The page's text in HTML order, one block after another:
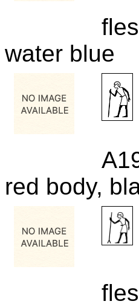
water blue
red body,